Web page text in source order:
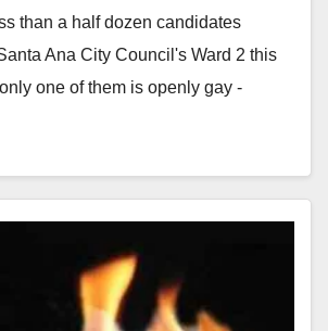
than a half dozen candidates
Ana City Council's Ward 2 this
one of them is openly gay -